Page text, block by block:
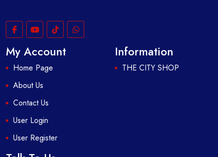
My Account
Home Page
About Us
Contact Us
User Login
User Register
Information
THE CITY SHOP